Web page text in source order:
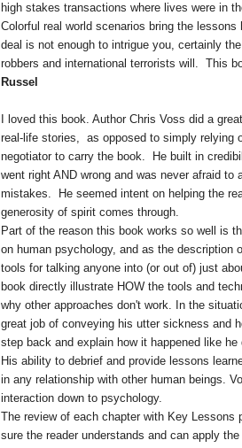
high stakes transactions where lives were in
Colorful real world scenarios bring the
deal is not enough to intrigue you, certainly
robbers and international terrorists will. This
Russel
I loved this book. Author Chris Voss did a
real-life stories, as opposed to simply relying
negotiator to carry the book. He built in
went right AND wrong and was never afraid
mistakes. He seemed intent on helping the
generosity of spirit comes through.
Part of the reason this book works so well is
on human psychology, and as the description
tools for talking anyone into (or out of) just
book directly illustrate HOW the tools and
why other approaches don't work. In the
great job of conveying his utter sickness and
step back and explain how it happened like
His ability to debrief and provide lessons
in any relationship with other human beings.
interaction down to psychology.
The review of each chapter with Key Lessons
sure the reader understands and can apply